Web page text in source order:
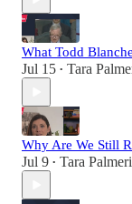
What Todd
Jul 15 • Tara
Why Are We Still
Jul 9 • Tara Palmeri